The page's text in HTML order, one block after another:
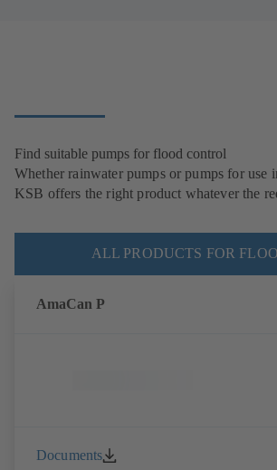
Find suitable pumps for flood control
Whether rainwater pumps or pumps for
KSB offers the right product whatever the
ALL PRODUCTS FOR
AmaCan P
Documents